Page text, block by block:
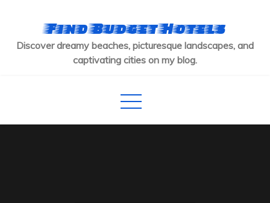
content
Find Budget Hotels
Discover dreamy beaches, picturesque landscapes, and
captivating cities on my blog.